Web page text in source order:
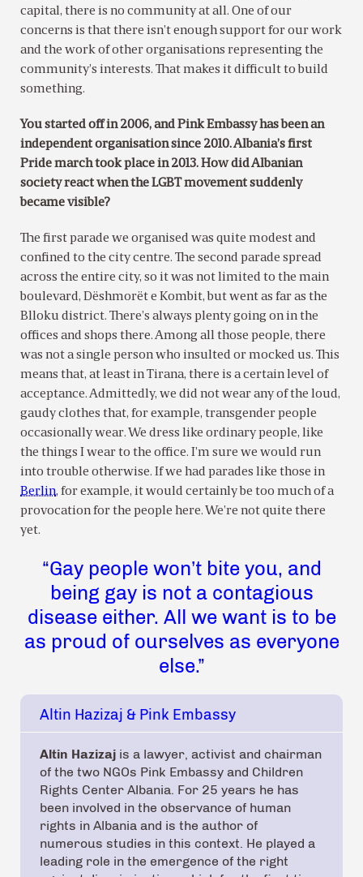
capital, there is no community at all. One of our
concerns is that there isn’t enough support for our work
and the work of other organisations representing the
community’s interests. That makes it difficult to build
something.
You started off in 2006, and Pink Embassy has been an
independent organisation since 2010. Albania’s first
Pride march took place in 2013. How did Albanian
society react when the LGBT movement suddenly
became visible?
The first parade we organised was quite modest and
confined to the city centre. The second parade spread
across the entire city, so it was not limited to the main
boulevard, Dëshmorët e Kombit, but went as far as the
Blloku district. There’s always plenty going on in the
offices and shops there. Among all those people, there
was not a single person who insulted or mocked us. This
means that, at least in Tirana, there is a certain level of
acceptance. Admittedly, we did not wear any of the loud,
gaudy clothes that, for example, transgender people
occasionally wear. We dress like ordinary people, like
the things I wear to the office. I’m sure we would run
into trouble otherwise. If we had parades like those in
Berlin, for example, it would certainly be too much of a
provocation for the people here. We’re not quite there
yet.
“Gay people won’t bite you, and
being gay is not a contagious
disease either. All we want is to be
as proud of ourselves as everyone
else.”
Altin Hazizaj & Pink Embassy
Altin Hazizaj is a lawyer, activist and chairman
of the two NGOs Pink Embassy and Children
Rights Center Albania. For 25 years he has
been involved in the observance of human
rights in Albania and is the author of
numerous studies in this context. He played a
leading role in the emergence of the right